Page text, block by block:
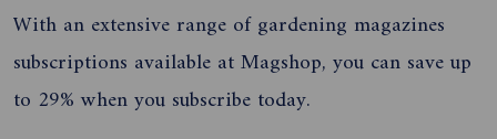
With an extensive range of gardening magazines
subscriptions available at Magshop, you can save up
to 29% when you subscribe today.